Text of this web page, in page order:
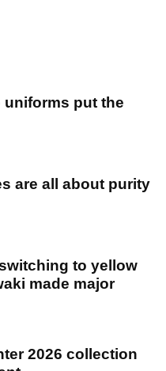
uniforms put the
are all about purity
to yellow
made major
2026 collection